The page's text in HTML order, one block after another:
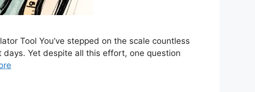
Tool You’ve stepped on the scale countless
Yet despite all this effort, one question